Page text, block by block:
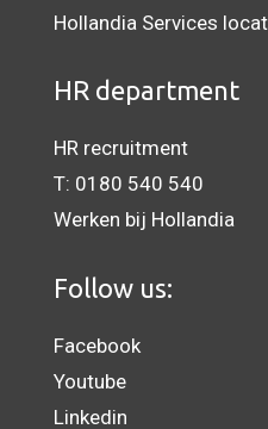
Hollandia Services
HR department
HR recruitment
T: 0180 540 540
Werken bij Hollandia
Follow us:
Facebook
Youtube
Linkedin